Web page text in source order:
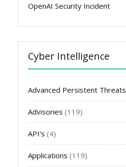
OpenAI Security Incident
Cyber Intelligence
Advanced Persistent Threats
Advisories (119)
API's (4)
Applications (119)